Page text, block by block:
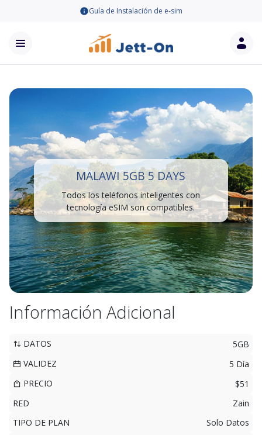
Guía de Instalación de e-sim
MALAWI 5GB 5 DAYS
Todos los teléfonos inteligentes con
tecnología eSIM son compatibles.
Información Adicional
DATOS
5GB
VALIDEZ
5 Día
PRECIO
$51
RED
Zain
TIPO DE PLAN
Solo Datos